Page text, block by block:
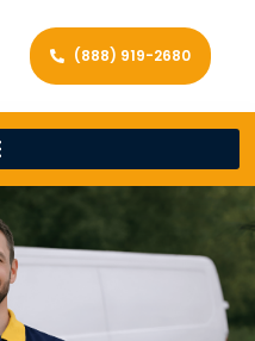
(888) 919-2680